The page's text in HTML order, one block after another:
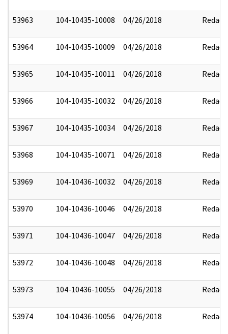
53963 104-10435-10008 04/26/2018 Redact
53964 104-10435-10009 04/26/2018 Redact
53965 104-10435-10011 04/26/2018 Redact
53966 104-10435-10032 04/26/2018 Redact
53967 104-10435-10034 04/26/2018 Redact
53968 104-10435-10071 04/26/2018 Redact
53969 104-10436-10032 04/26/2018 Redact
53970 104-10436-10046 04/26/2018 Redact
53971 104-10436-10047 04/26/2018 Redact
53972 104-10436-10048 04/26/2018 Redact
53973 104-10436-10055 04/26/2018 Redact
53974 104-10436-10056 04/26/2018 Redact